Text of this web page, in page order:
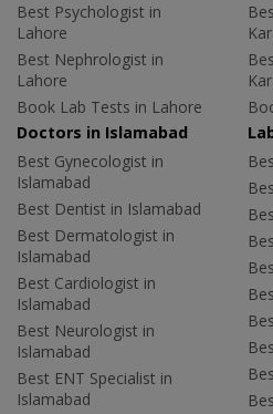
Best Psychologist in
Lahore
Best Nephrologist in
Lahore
Book Lab Tests in Lahore
Doctors in Islamabad
Best Gynecologist in
Islamabad
Best Dentist in Islamabad
Best Dermatologist in
Islamabad
Best Cardiologist in
Islamabad
Best Neurologist in
Islamabad
Best ENT Specialist in
Islamabad